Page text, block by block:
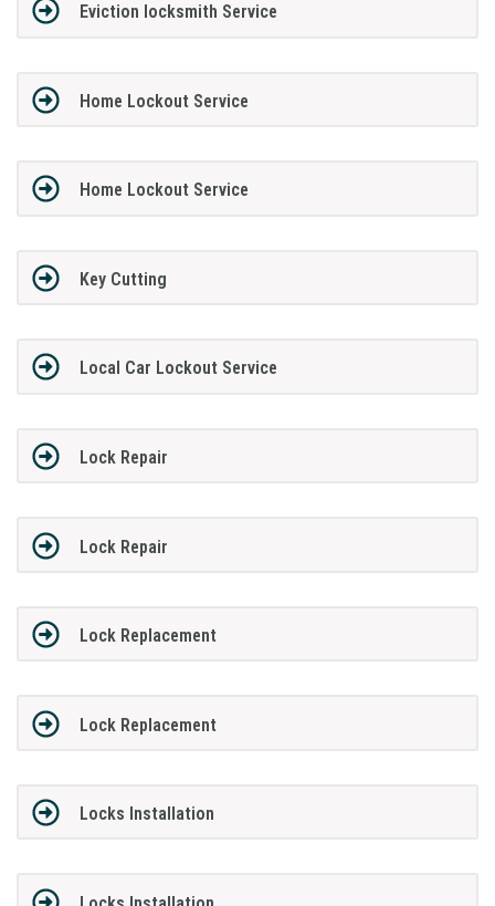
Eviction locksmith Service
Home Lockout Service
Home Lockout Service
Key Cutting
Local Car Lockout Service
Lock Repair
Lock Repair
Lock Replacement
Lock Replacement
Locks Installation